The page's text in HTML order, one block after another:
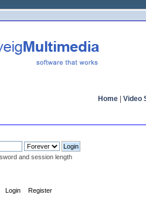
Home Video
and session length
Login Register